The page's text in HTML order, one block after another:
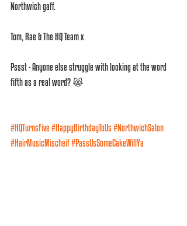
Northwich gaff.
Tom, Rae & The HQ Team x
Pssst - Anyone else struggle with looking at the word
fifth as a real word? 😹
#HQTurnsFive #HappyBirthdayToUs#NorthwichSalon
#HairMusicMischeif#PassUsSomeCakeWillYa